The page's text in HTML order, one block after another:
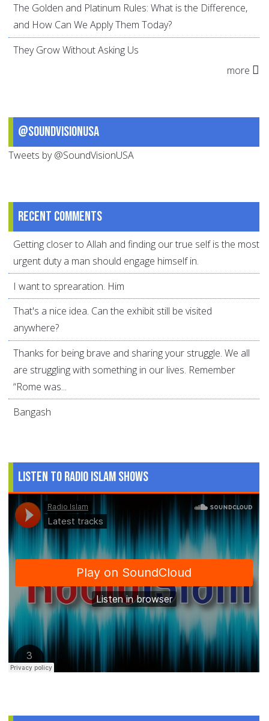
The Golden and Platinum Rules: What is the Difference,
and How Can We Apply Them Today?
They Grow Without Asking Us
more
@SoundVisionUSA
Tweets by @SoundVisionUSA
Recent comments
Getting closer to Allah and finding our true self is the most
urgent duty a man should engage himself in.
I want to sprearation. Him
That's a nice idea. Can the exhibit still be visited
anywhere?
Thanks for being brave and sharing your struggle. We all
are struggling with something in our lives. Remember
“Rome was...
Bangash
Listen to Radio Islam Shows